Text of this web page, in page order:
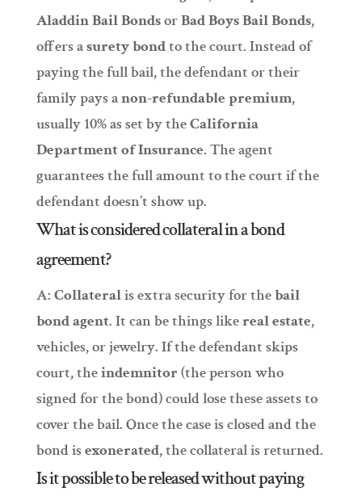
Aladdin Bail BondsorBad Boys Bail Bonds,
offers asurety bondto the court. Instead of
paying the full bail, the defendant or their
family pays anon-refundable premium,
usually 10% as set by theCalifornia
Department of Insurance. The agent
guarantees the full amount to the court if the
defendant doesn’t show up.
What is considered collateral in a bond
agreement?
A: Collateralis extra security for thebail
bond agent. It can be things likereal estate,
vehicles, or jewelry. If the defendant skips
court, theindemnitor (the person who
signed for the bond) could lose these assets to
cover the bail. Once the case is closed and the
bond isexonerated, the collateral is returned.
Is it possible to be released without paying